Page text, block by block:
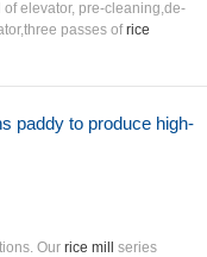
of elevator, pre-cleaning,de-
passes ofrice
paddy to produce high-
Our rice mill
series